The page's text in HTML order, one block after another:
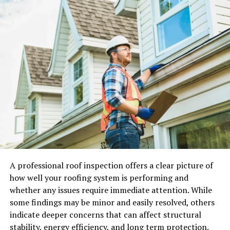
onboarding drop-off or UX friction. That
misclassification delays fixes. The real issue is that
translation was completed without fully seeing how the
product is actually used.
Linguistic Landscape in
Philippines
In the Philippines, the use of language depends on the
situation, the type of relationship, and the purpose of
the message. Whereas English may be employed in
formal settings, Filipino is more emotionally nuanced
than English. Nevertheless, a key consideration for
digital products is not linguistic competency but code-
switching tendencies, which happen automatically
because one adapts the tone depending on the context,
even within the same conversation. Financial tools, for
example, require reassurance and clarity. Entertainment
A professional roof inspection offers a clear picture of
how well your roofing system is performing and
whether any issues require immediate attention. While
some findings may be minor and easily resolved, others
indicate deeper concerns that can affect structural
stability, energy efficiency, and long term protection.